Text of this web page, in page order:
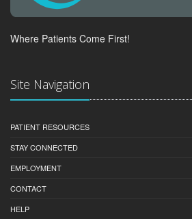
Where Patients Come First!
Site Navigation
PATIENT RESOURCES
STAY CONNECTED
EMPLOYMENT
CONTACT
HELP